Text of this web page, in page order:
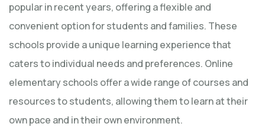
popular in recent years, offering a flexible and
convenient option for students and families. These
schools provide a unique learning experience that
caters to individual needs and preferences. Online
elementary schools offer a wide range of courses and
resources to students, allowing them to learn at their
own pace and in their own environment.